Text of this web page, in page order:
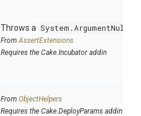
Throws a
FromAssertExtensions
Requires the Cake.Incubator addin
From ObjectHelpers
Requires the Cake.DeployParams addin